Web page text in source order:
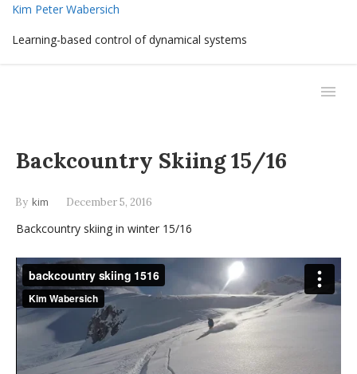
Kim Peter Wabersich
Learning-based control of dynamical systems
Backcountry Skiing 15/16
By kim December 5, 2016
Backcountry skiing in winter 15/16